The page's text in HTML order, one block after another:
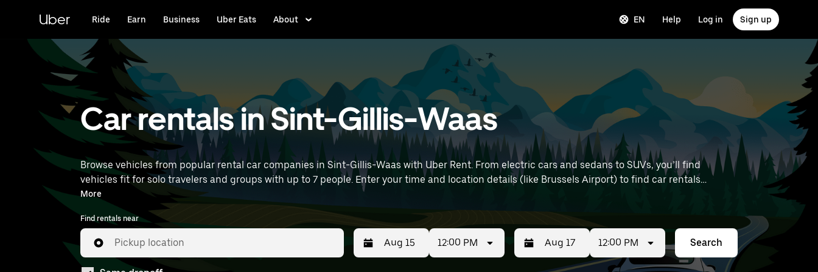
content
Uber Ride Earn Business Uber Eats About EN Help Log in Sign up
Car rentals in Sint-Gillis-Waas
Browse vehicles from popular rental car companies in Sint-Gillis-Waas with Uber Rent. From electric cars and sedans to SUVs, you’ll find
vehicles fit for solo travelers and groups with up to 7 people. Enter your time and location details (like Brussels Airport) to find car rentals
near you.
More
Find rentals near
Pickup location 12:00 PM 12:00 PM Search